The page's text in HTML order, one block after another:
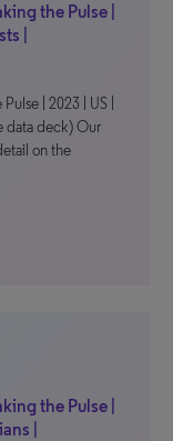
the Pulse |
|
| 2023 | US |
data deck) Our
on the
the Pulse |
|